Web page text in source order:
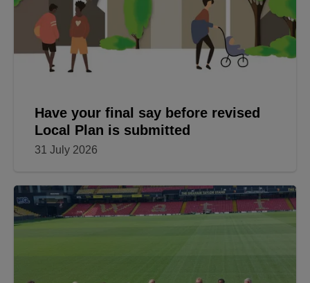
Have your final say before revised
Local Plan is submitted
31 July 2026